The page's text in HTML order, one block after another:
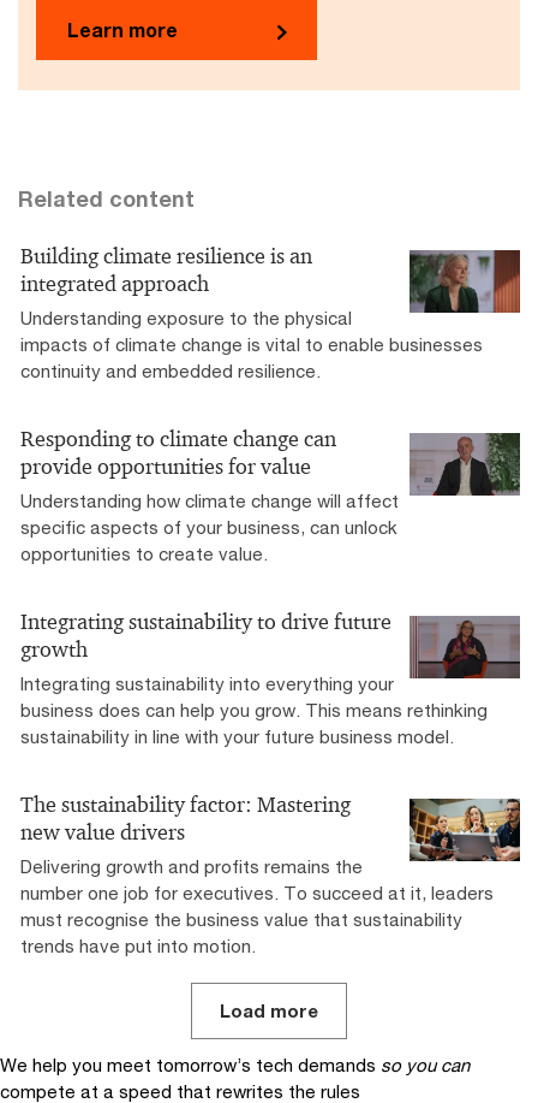
Learn more
Related content
Building climate resilience is an
integrated approach
Understanding exposure to the physical
impacts of climate change is vital to enable businesses
continuity and embedded resilience.
Responding to climate change can
provide opportunities for value
Understanding how climate change will affect
specific aspects of your business, can unlock
opportunities to create value.
Integrating sustainability to drive future
growth
Integrating sustainability into everything your
business does can help you grow. This means rethinking
sustainability in line with your future business model.
The sustainability factor: Mastering
new value drivers
Delivering growth and profits remains the
number one job for executives. To succeed at it, leaders
must recognise the business value that sustainability
trends have put into motion.
Load more
We help you meet tomorrow’s tech demands so you can
compete at a speed that rewrites the rules